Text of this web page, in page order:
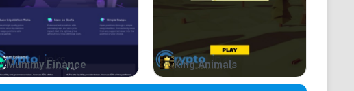
with us today!
➜https://unisat.io/
Mummy Finance King Animals